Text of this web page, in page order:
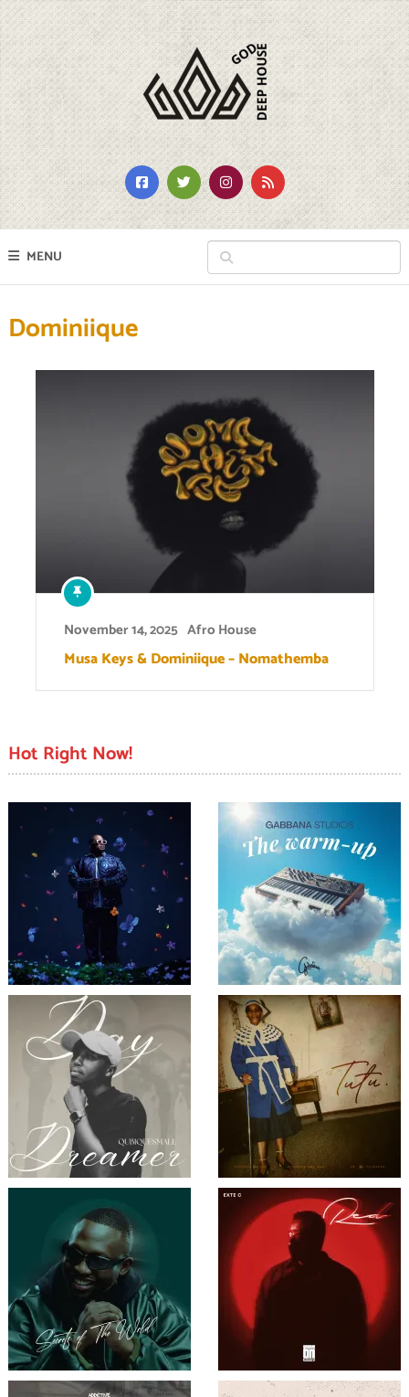
MENU
Dominiique
November 14, 2025 Afro House
Musa Keys & Dominiique – Nomathemba
Hot Right Now!